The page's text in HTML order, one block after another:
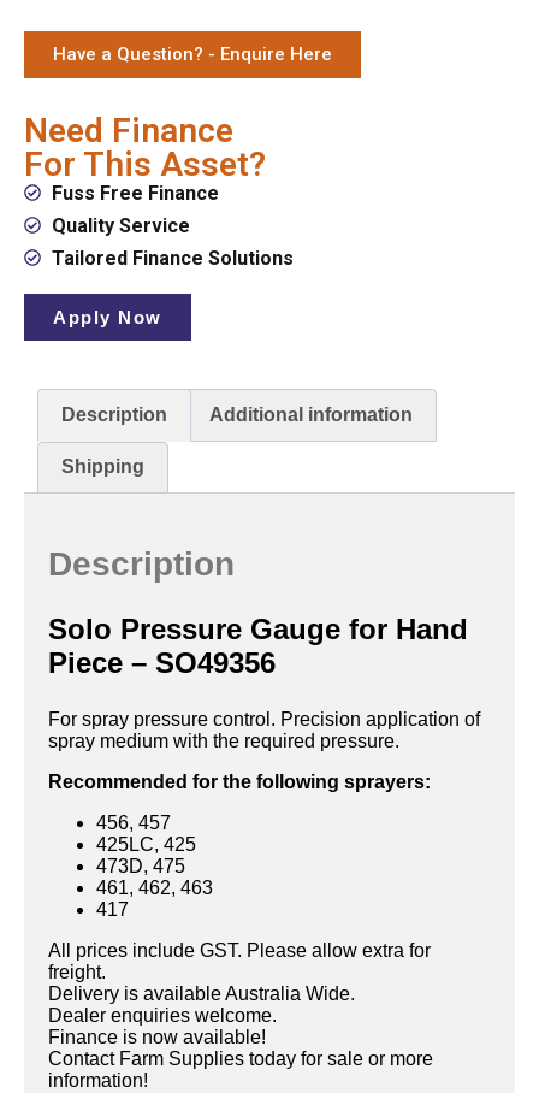
Have a Question? - Enquire Here
Need Finance
For This Asset?
Fuss Free Finance
Quality Service
Tailored Finance Solutions
Apply Now
Description Additional information
Shipping
Description
Solo Pressure Gauge for Hand
Piece – SO49356
For spray pressure control. Precision application of
spray medium with the required pressure.
Recommended for the following sprayers:
456, 457
425LC, 425
473D, 475
461, 462, 463
417
All prices include GST. Please allow extra for
freight.
Delivery is available Australia Wide.
Dealer enquiries welcome.
Finance is now available!
Contact Farm Supplies today for sale or more
information!